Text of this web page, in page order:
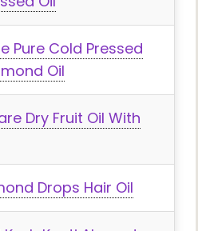
Pure Cold Pressed
Oil
Dry Fruit Oil With
Drops Hair Oil